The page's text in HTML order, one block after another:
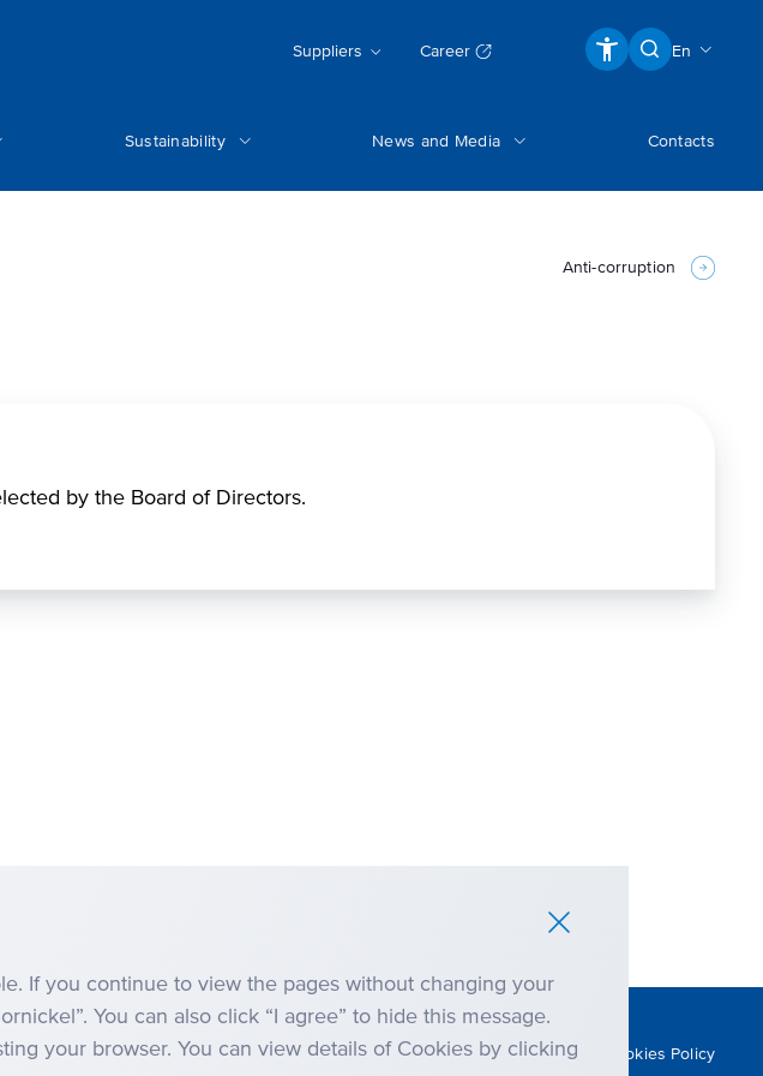
Suppliers Career En
Sustainability News and Media Contacts
Anti-corruption
by the Board of Directors.
and Policies Anti-corruption Cookies Policy
If you continue to view the pages without changing your
You can also click “I agree” to hide this message.
your browser. You can view details of Cookies by clicking